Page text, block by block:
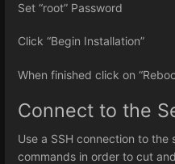
Set “root” Password
Click “Begin Installation”
When finished click on
Connect to the
Use a SSH connection to
commands in order to cut